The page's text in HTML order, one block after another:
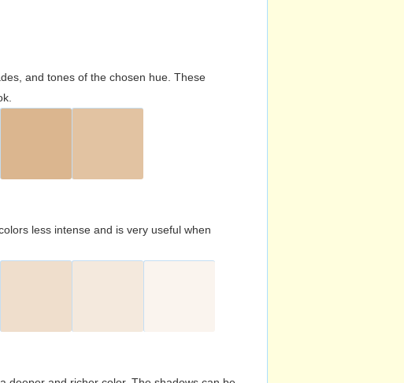
and tones of the chosen hue. These
less intense and is very useful when